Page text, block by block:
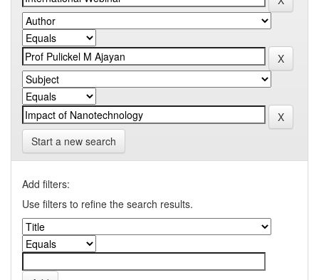
Start a new search
Add filters:
Use filters to refine the search results.